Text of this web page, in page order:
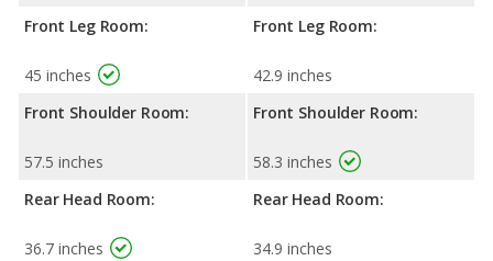
Front Leg Room:
45 inches
Front Shoulder Room:
57.5 inches
Rear Head Room:
36.7 inches
Front Leg Room:
42.9 inches
Front Shoulder Room:
58.3 inches
Rear Head Room:
34.9 inches